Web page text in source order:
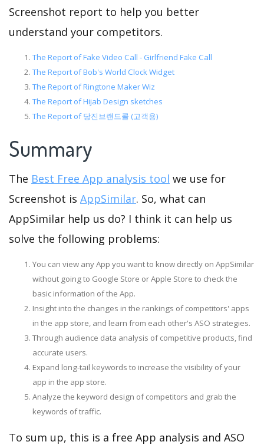
Screenshot report to help you better
understand your competitors.
The Report of Fake Video Call - Girlfriend Fake Call
The Report of Bob's World Clock Widget
The Report of Ringtone Maker Wiz
The Report of Hijab Design sketches
The Report of 당진브랜드콜 (고객용)
Summary
The Best Free App analysis tool we use for
Screenshot is AppSimilar. So, what can
AppSimilar help us do? I think it can help us
solve the following problems:
You can view any App you want to know directly on AppSimilar
without going to Google Store or Apple Store to check the
basic information of the App.
Insight into the changes in the rankings of competitors' apps
in the app store, and learn from each other's ASO strategies.
Through audience data analysis of competitive products, find
accurate users.
Expand long-tail keywords to increase the visibility of your
app in the app store.
Analyze the keyword design of competitors and grab the
keywords of traffic.
To sum up, this is a free App analysis and ASO